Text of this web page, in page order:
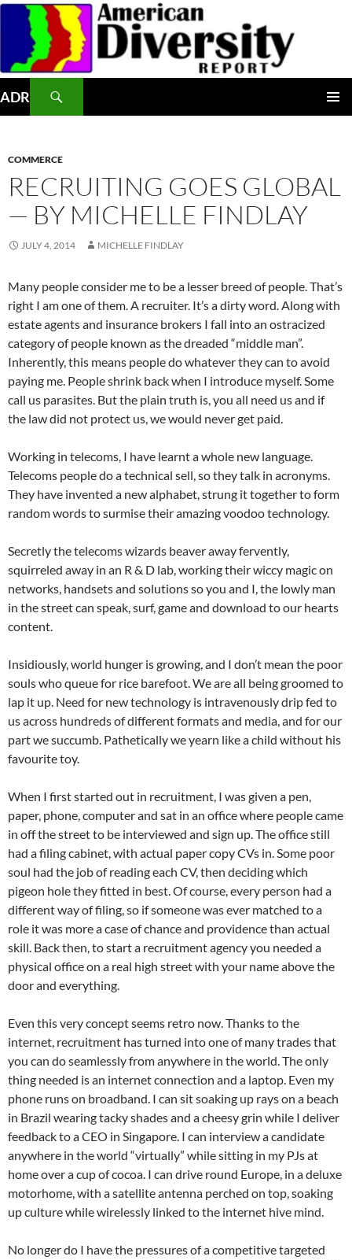
Skip
content
ADR
COMMERCE
RECRUITING GOES GLOBAL
— BY MICHELLE FINDLAY
JULY 4, 2014 MICHELLE FINDLAY
Many people consider me to be a lesser breed of people. That’s
right I am one of them. A recruiter. It’s a dirty word. Along with
estate agents and insurance brokers I fall into an ostracized
category of people known as the dreaded “middle man”.
Inherently, this means people do whatever they can to avoid
paying me. People shrink back when I introduce myself. Some
call us parasites. But the plain truth is, you all need us and if
the law did not protect us, we would never get paid.
Working in telecoms, I have learnt a whole new language.
Telecoms people do a technical sell, so they talk in acronyms.
They have invented a new alphabet, strung it together to form
random words to surmise their amazing voodoo technology.
Secretly the telecoms wizards beaver away fervently,
squirreled away in an R & D lab, working their wiccy magic on
networks, handsets and solutions so you and I, the lowly man
in the street can speak, surf, game and download to our hearts
content.
Insidiously, world hunger is growing, and I don’t mean the poor
souls who queue for rice barefoot. We are all being groomed to
lap it up. Need for new technology is intravenously drip fed to
us across hundreds of different formats and media, and for our
part we succumb. Pathetically we yearn like a child without his
favourite toy.
When I first started out in recruitment, I was given a pen,
paper, phone, computer and sat in an office where people came
in off the street to be interviewed and sign up. The office still
had a filing cabinet, with actual paper copy CVs in. Some poor
soul had the job of reading each CV, then deciding which
pigeon hole they fitted in best. Of course, every person had a
different way of filing, so if someone was ever matched to a
role it was more a case of chance and providence than actual
skill. Back then, to start a recruitment agency you needed a
physical office on a real high street with your name above the
door and everything.
Even this very concept seems retro now. Thanks to the
internet, recruitment has turned into one of many trades that
you can do seamlessly from anywhere in the world. The only
thing needed is an internet connection and a laptop. Even my
phone runs on broadband. I can sit soaking up rays on a beach
in Brazil wearing tacky shades and a cheesy grin while I deliver
feedback to a CEO in Singapore. I can interview a candidate
anywhere in the world “virtually” while sitting in my PJs at
home over a cup of cocoa. I can drive round Europe, in a deluxe
motorhome, with a satellite antenna perched on top, soaking
up culture while wirelessly linked to the internet hive mind.
No longer do I have the pressures of a competitive targeted